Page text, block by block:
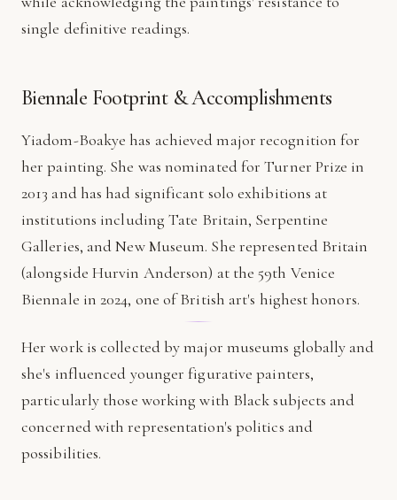
single definitive readings.
Biennale Footprint & Accomplishments
Yiadom-Boakye has achieved major recognition for
her painting. She was nominated for Turner Prize in
2013 and has had significant solo exhibitions at
institutions including Tate Britain, Serpentine
Galleries, and New Museum. She represented Britain
(alongside Hurvin Anderson) at the 59th Venice
Biennale in 2024, one of British art's highest honors.
Her work is collected by major museums globally and
she's influenced younger figurative painters,
particularly those working with Black subjects and
concerned with representation's politics and
possibilities.